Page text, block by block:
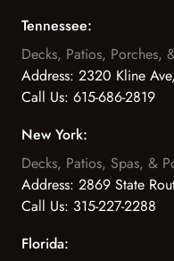
Tennessee:
Decks, Patios, Porches,
Address: 2320 Kline
Call Us: 615-686-2819
New York:
Decks, Patios, Spas, &
Address: 2869 State
Call Us: 315-227-2288
Florida: